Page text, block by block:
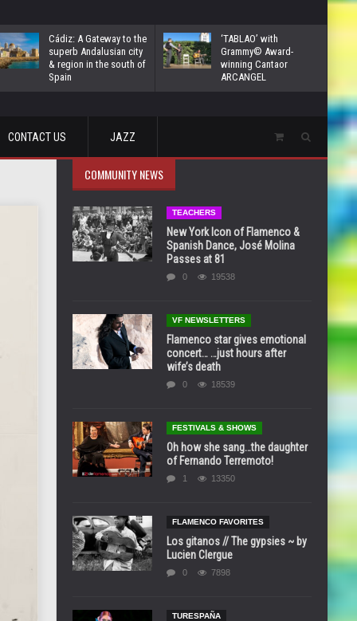
Cádiz: A Gateway to the
superb Andalusian city
& region in the south of
Spain
‘TABLAO’ with
Grammy© Award-
winning Cantaor
ARCANGEL
CONTACT US JAZZ
COMMUNITY NEWS
TEACHERS
New York Icon of Flamenco &
Spanish Dance, José Molina
Passes at 81
0 19538
VF NEWSLETTERS
Flamenco star gives emotional
concert… …just hours after
wife’s death
0 18539
FESTIVALS & SHOWS
Oh how she sang…the daughter
of Fernando Terremoto!
1 13350
FLAMENCO FAVORITES
Los gitanos // The gypsies ~ by
Lucien Clergue
0 7898
TURESPAÑA